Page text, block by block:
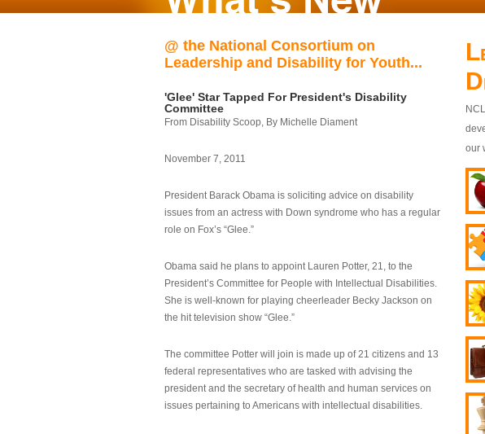
@ the National Consortium on
Leadership and Disability for Youth...
'Glee' Star Tapped For President's Disability
Committee
From Disability Scoop, By Michelle Diament
November 7, 2011
President Barack Obama is soliciting advice on disability
issues from an actress with Down syndrome who has a regular
role on Fox’s “Glee.”
Obama said he plans to appoint Lauren Potter, 21, to the
President’s Committee for People with Intellectual Disabilities.
She is well-known for playing cheerleader Becky Jackson on
the hit television show “Glee.”
The committee Potter will join is made up of 21 citizens and 13
federal representatives who are tasked with advising the
president and the secretary of health and human services on
issues pertaining to Americans with intellectual disabilities.
our